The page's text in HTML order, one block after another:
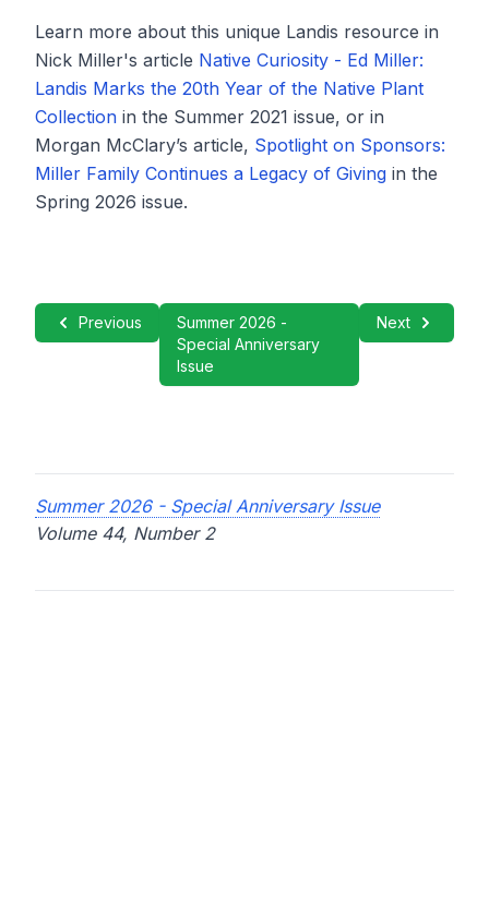
Learn more about this unique Landis resource in
Nick Miller's article Native Curiosity - Ed Miller:
Landis Marks the 20th Year of the Native Plant
Collection in the Summer 2021 issue, or in
Morgan McClary’s article, Spotlight on Sponsors:
Miller Family Continues a Legacy of Giving in the
Spring 2026 issue.
Previous
Summer 2026 -
Special Anniversary
Issue
Next
Summer 2026 - Special Anniversary Issue
Volume 44, Number 2